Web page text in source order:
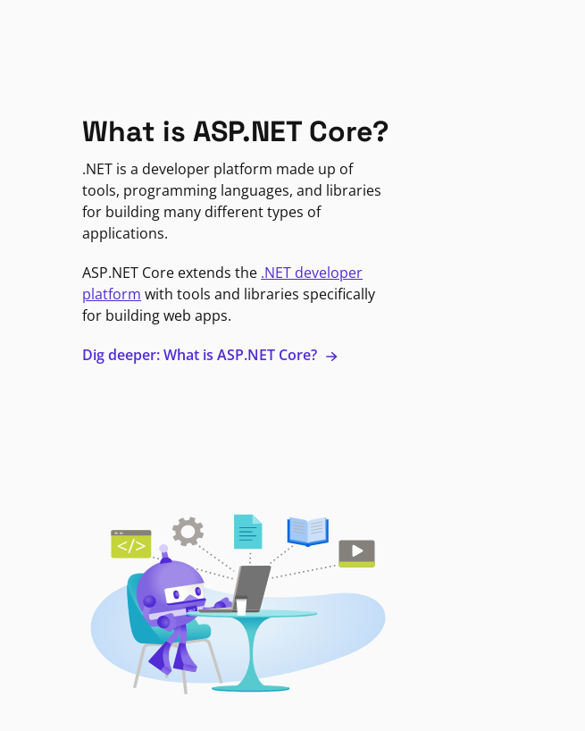
What is ASP.NET Core?
.NET is a developer platform made up of
tools, programming languages, and libraries
for building many different types of
applications.
ASP.NET Core extends the .NET developer
platform with tools and libraries specifically
for building web apps.
Dig deeper: What is ASP.NET Core?